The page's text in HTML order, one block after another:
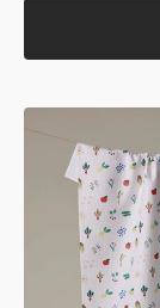
Produce